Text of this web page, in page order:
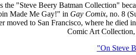
the "Steve Beery Batman Collection"
Made Me Gay!" in Gay Comix, no. 8
moved to San Francisco, where he
Comic Art
"On Steve